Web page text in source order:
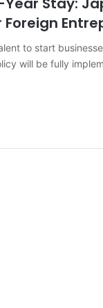
to start
will be fully